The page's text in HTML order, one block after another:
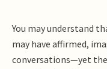
You may understand
may have affirmed,
conversations—yet